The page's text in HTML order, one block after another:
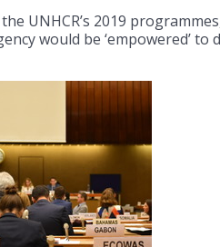
UNHCR’s 2019
would be ‘empowered’